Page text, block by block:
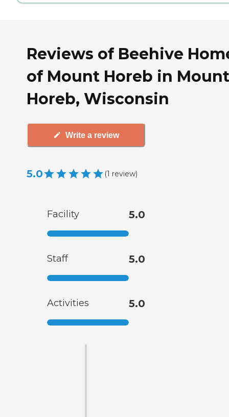
Reviews of Beehive
of Mount Horeb in Mount
Horeb, Wisconsin
Write a review
5.0 (1 review)
Facility 5.0
Staff 5.0
Activities 5.0